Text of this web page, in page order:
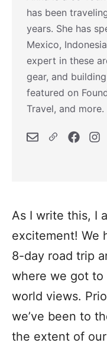
has been
years. She has
Mexico,
expert in these
gear, and
featured on
Travel, and more.
As I write this, I
excitement! We
8-day road trip
where we got
world views.
we’ve been to
the extent of